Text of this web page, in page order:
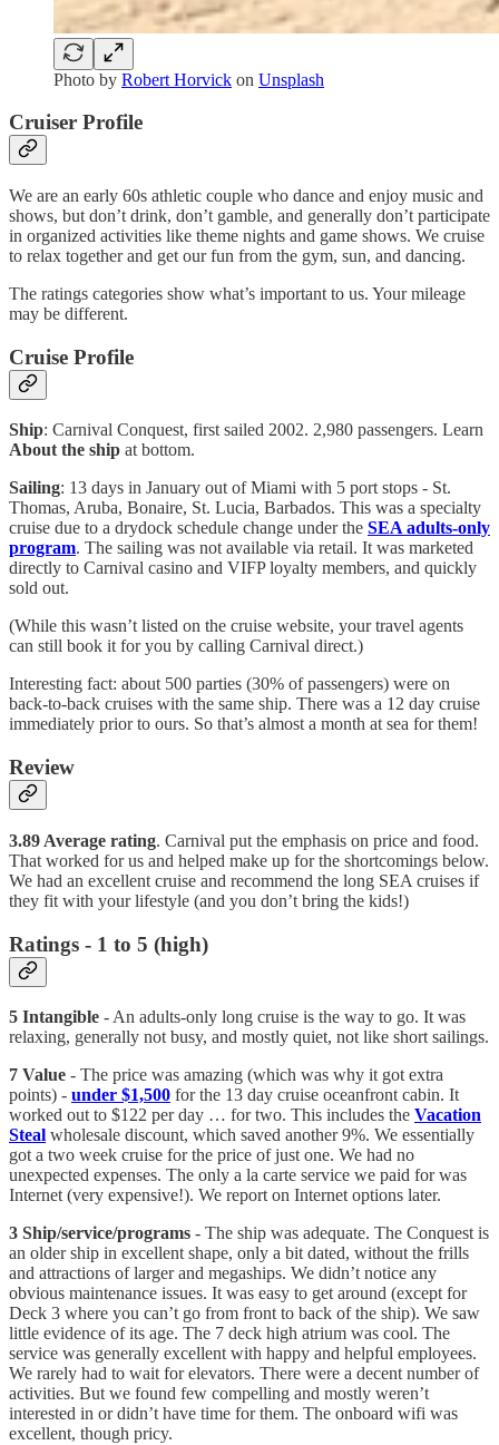
Photo by Robert Horvick on Unsplash
Cruiser Profile
We are an early 60s athletic couple who dance and enjoy music and
shows, but don’t drink, don’t gamble, and generally don’t participate
in organized activities like theme nights and game shows. We cruise
to relax together and get our fun from the gym, sun, and dancing.
The ratings categories show what’s important to us. Your mileage
may be different.
Cruise Profile
Ship: Carnival Conquest, first sailed 2002. 2,980 passengers. Learn
About the ship at bottom.
Sailing: 13 days in January out of Miami with 5 port stops - St.
Thomas, Aruba, Bonaire, St. Lucia, Barbados. This was a specialty
cruise due to a drydock schedule change under the SEA adults-only
program. The sailing was not available via retail. It was marketed
directly to Carnival casino and VIFP loyalty members, and quickly
sold out.
(While this wasn’t listed on the cruise website, your travel agents
can still book it for you by calling Carnival direct.)
Interesting fact: about 500 parties (30% of passengers) were on
back-to-back cruises with the same ship. There was a 12 day cruise
immediately prior to ours. So that’s almost a month at sea for them!
Review
3.89 Average rating. Carnival put the emphasis on price and food.
That worked for us and helped make up for the shortcomings below.
We had an excellent cruise and recommend the long SEA cruises if
they fit with your lifestyle (and you don’t bring the kids!)
Ratings - 1 to 5 (high)
5 Intangible - An adults-only long cruise is the way to go. It was
relaxing, generally not busy, and mostly quiet, not like short sailings.
7 Value - The price was amazing (which was why it got extra
points) - under $1,500 for the 13 day cruise oceanfront cabin. It
worked out to $122 per day … for two. This includes the Vacation
Steal wholesale discount, which saved another 9%. We essentially
got a two week cruise for the price of just one. We had no
unexpected expenses. The only a la carte service we paid for was
Internet (very expensive!). We report on Internet options later.
3 Ship/service/programs - The ship was adequate. The Conquest is
an older ship in excellent shape, only a bit dated, without the frills
and attractions of larger and megaships. We didn’t notice any
obvious maintenance issues. It was easy to get around (except for
Deck 3 where you can’t go from front to back of the ship). We saw
little evidence of its age. The 7 deck high atrium was cool. The
service was generally excellent with happy and helpful employees.
We rarely had to wait for elevators. There were a decent number of
activities. But we found few compelling and mostly weren’t
interested in or didn’t have time for them. The onboard wifi was
excellent, though pricy.